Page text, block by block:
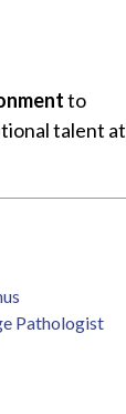
to
talent at
Pathologist